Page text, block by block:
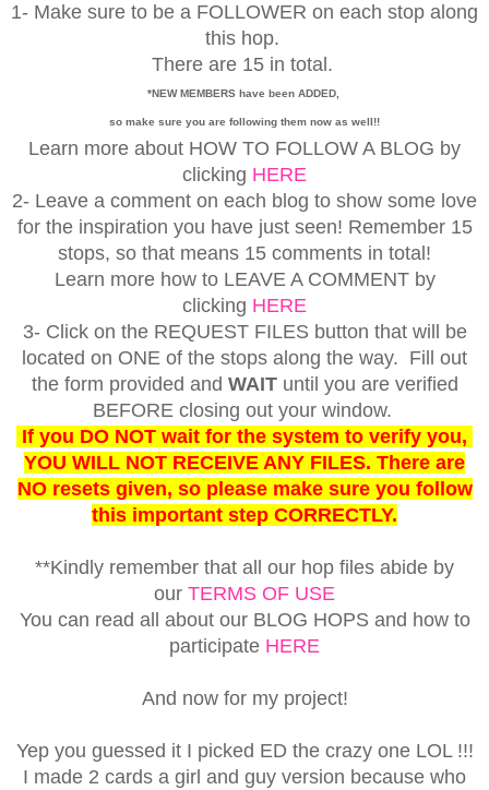
1- Make sure to be a FOLLOWER on each stop along
this hop.
There are 15 in total.
*NEW MEMBERS have been ADDED,
so make sure you are following them now as well!!
Learn more about HOW TO FOLLOW A BLOG by
clicking HERE
2- Leave a comment on each blog to show some love
for the inspiration you have just seen! Remember 15
stops, so that means 15 comments in total!
Learn more how to LEAVE A COMMENT by
clicking HERE
3- Click on the REQUEST FILES button that will be
located on ONE of the stops along the way. Fill out
the form provided and WAITuntil you are verified
BEFORE closing out your window.
If you DO NOT wait for the system to verify you,
YOU WILL NOT RECEIVE ANY FILES. There are
NO resets given, so please make sure you follow
this important step CORRECTLY.
**Kindly remember that all our hop files abide by
our TERMS OF USE
You can read all about our BLOG HOPS and how to
participate HERE
And now for my project!
Yep you guessed it I picked ED the crazy one LOL !!!
I made 2 cards a girl and guy version because who